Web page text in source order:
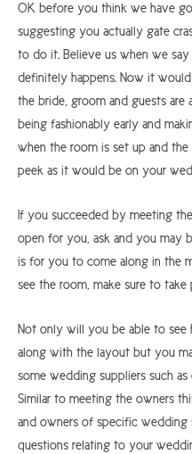
OK before you think we have
suggesting you actually gate
to do it. Believe us when we
definitely happens. Now it
the bride, groom and guests are
being fashionably early and
when the room is set up and
peek as it would be on your
If you succeeded by meeting
open for you, ask and you may
is for you to come along in the
see the room, make sure to
Not only will you be able to see
along with the layout but you
some wedding suppliers such
Similar to meeting the owners
and owners of specific wedding
questions relating to your